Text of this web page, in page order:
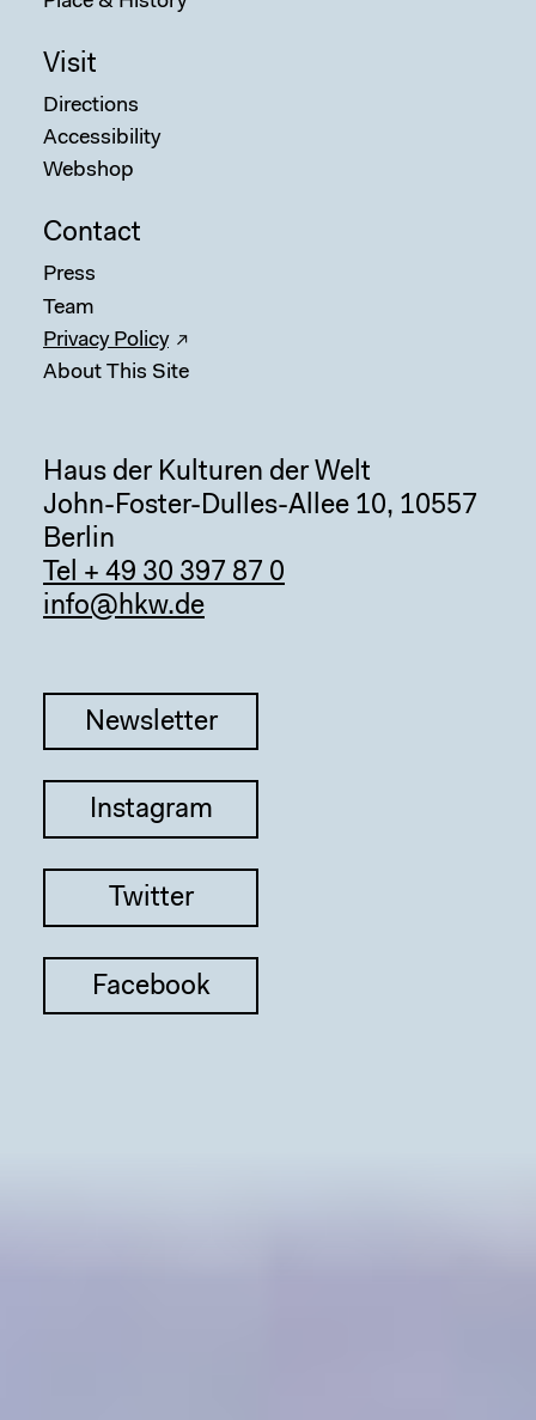
Visit
Directions
Accessibility
Webshop
Contact
Press
Team
Privacy Policy
About This Site
Haus der Kulturen der Welt
John-Foster-Dulles-Allee 10, 10557
Berlin
Tel + 49 30 397 87 0
info@hkw.de
Newsletter
Instagram
Twitter
Facebook